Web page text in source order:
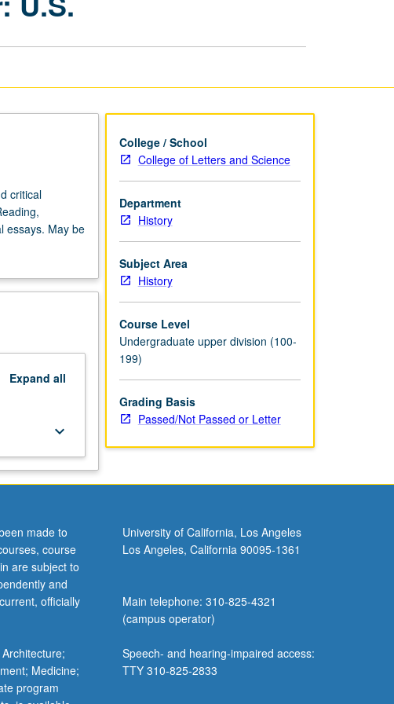
critical
essays. May be
Expand all
keyboard_arrow_down
College / School
College of Letters and Science
Department
History
Subject Area
History
Course Level
Undergraduate upper division (100-
199)
Grading Basis
Passed/Not Passed or Letter
made to
course
are subject to
and
officially
Medicine;
program
University of California, Los Angeles
Los Angeles, California 90095-1361
Main telephone: 310-825-4321
(campus operator)
Speech- and hearing-impaired access:
TTY 310-825-2833